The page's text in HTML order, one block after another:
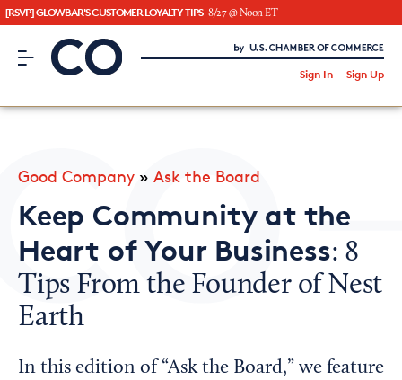
[RSVP] GLOWBAR'S CUSTOMER LOYALTY TIPS 8/27 @ Noon ET
CO– by US Chamber of Commerce
Sign In Sign Up
CO— BrandStudio
Looking for your local chamber?
Chamber Finder
Interested in partnering with us?
Good Company » Ask the Board
Keep Community at the
Heart of Your Business: 8
Tips From the Founder of Nest
Earth
In this edition of “Ask the Board,” we feature